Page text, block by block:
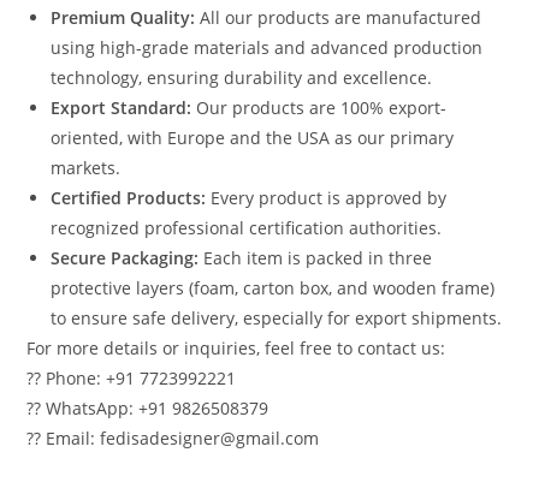
Premium Quality: All our products are manufactured
using high-grade materials and advanced production
technology, ensuring durability and excellence.
Export Standard: Our products are 100% export-
oriented, with Europe and the USA as our primary
markets.
Certified Products: Every product is approved by
recognized professional certification authorities.
Secure Packaging: Each item is packed in three
protective layers (foam, carton box, and wooden frame)
to ensure safe delivery, especially for export shipments.
For more details or inquiries, feel free to contact us:
?? Phone: +91 7723992221
?? WhatsApp: +91 9826508379
?? Email: fedisadesigner@gmail.com